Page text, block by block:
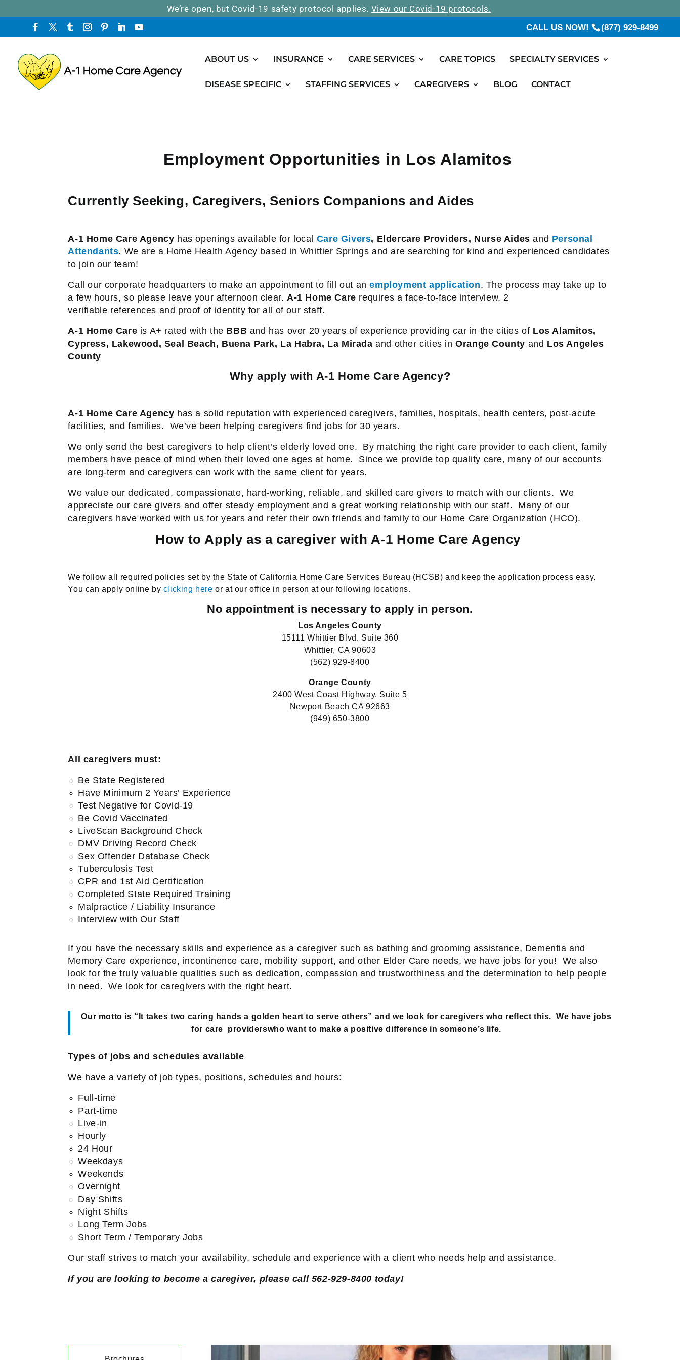
We’re open, but Covid-19 safety protocol applies. View our Covid-19 protocols.
CALL US NOW! (877) 929-8499
ABOUT US INSURANCE CARE SERVICES CARE TOPICS SPECIALTY SERVICES
DISEASE SPECIFIC STAFFING SERVICES CAREGIVERS BLOG CONTACT
Employment Opportunities in Los Alamitos
Currently Seeking, Caregivers, Seniors Companions and Aides
A-1 Home Care Agency has openings available for local Care Givers, Eldercare Providers, Nurse Aides and Personal
Attendants. We are a Home Health Agency based in Whittier Springs and are searching for kind and experienced candidates
to join our team!
Call our corporate headquarters to make an appointment to fill out anemployment application. The process may take up to
a few hours, so please leave your afternoon clear. A-1 Home Care requires a face-to-face interview, 2
verifiable references and proof of identity for all of our staff.
A-1 Home Care is A+ rated with the BBB and has over 20 years of experience providing car in the cities of Los Alamitos,
Cypress, Lakewood, Seal Beach, Buena Park, La Habra, La Mirada and other cities inOrange County and Los Angeles
County
Why apply with A-1 Home Care Agency?
A-1 Home Care Agency has a solid reputation with experienced caregivers, families, hospitals, health centers, post-acute
facilities, and families.
We’ve been helping caregivers find jobs for 30 years.
We only send the best caregivers to help client’s elderly loved one.
By matching the right care provider to each client, family
members have peace of mind when their loved one ages at home.
Since we provide top quality care, many of our accounts
are long-term and caregivers can work with the same client for years.
We value our dedicated, compassionate, hard-working, reliable, and skilled care givers to match with our clients.
We
appreciate our care givers and offer steady employment and a great working relationship with our staff.
Many of our
caregivers have worked with us for years and refer their own friends and family to our Home Care Organization (HCO).
How to Apply as a caregiver with A-1 Home Care Agency
We follow all required policies set by the State of California Home Care Services Bureau (HCSB) and keep the application process easy.
You can apply online by clicking here or at our office in person at our following locations.
No appointment is necessary to apply in person.
Los Angeles County
15111 Whittier Blvd. Suite 360
Whittier, CA 90603
(562) 929-8400
Orange County
2400 West Coast Highway, Suite 5
Newport Beach CA 92663
(949) 650-3800
All caregivers must:
Be State Registered
Have Minimum 2 Years’ Experience
Test Negative for Covid-19
Be Covid Vaccinated
LiveScan Background Check
DMV Driving Record Check
Sex Offender Database Check
Tuberculosis Test
CPR and 1st Aid Certification
Completed State Required Training
Malpractice / Liability Insurance
Interview with Our Staff
If you have the necessary skills and experience as a caregiver such as bathing and grooming assistance, Dementia and
Memory Care experience, incontinence care, mobility support, and other Elder Care needs, we have jobs for you!
We also
look for the truly valuable qualities such as dedication, compassion and trustworthiness and the determination to help people
in need.
We look for caregivers with the right heart.
Our motto is “It takes two caring hands a golden heart to serve others” and we look for caregivers who reflect this.
We have jobs
for care
providerswho want to make a positive difference in someone’s life.
Types of jobs and schedules available
We have a variety of job types, positions, schedules and hours:
Full-time
Part-time
Live-in
Hourly
24 Hour
Weekdays
Weekends
Overnight
Day Shifts
Night Shifts
Long Term Jobs
Short Term / Temporary Jobs
Our staff strives to match your availability, schedule and experience with a client who needs help and assistance.
If you are looking to become a caregiver, please call 562-929-8400 today!